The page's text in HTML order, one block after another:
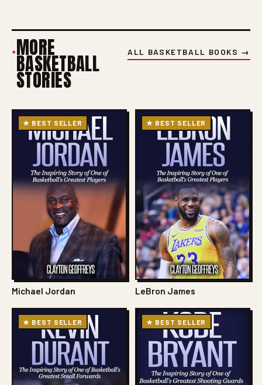
+MORE
BASKETBALL
STORIES
ALL BASKETBALL BOOKS →
★ BEST SELLER
Michael Jordan
★ BEST SELLER
LeBron James
★ BEST SELLER ★ BEST SELLER